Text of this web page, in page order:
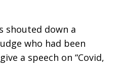
shouted down a
who had been
a speech on “Covid,